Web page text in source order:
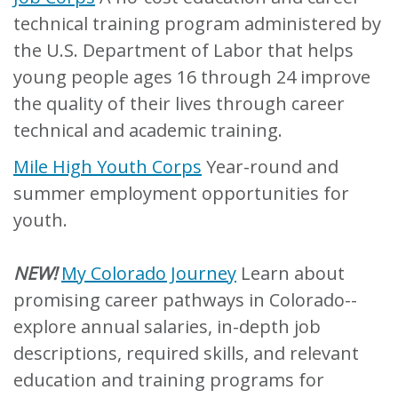
technical training program administered by
the U.S. Department of Labor that helps
young people ages 16 through 24 improve
the quality of their lives through career
technical and academic training.
Mile High Youth Corps Year-round and
summer employment opportunities for
youth.
NEW! My Colorado Journey Learn about
promising career pathways in Colorado--
explore annual salaries, in-depth job
descriptions, required skills, and relevant
education and training programs for